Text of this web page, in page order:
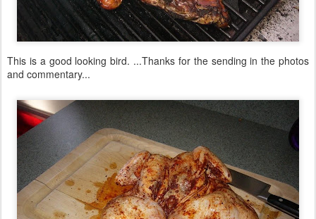
This is a good looking bird. ...Thanks for the sending in the photos
and commentary...